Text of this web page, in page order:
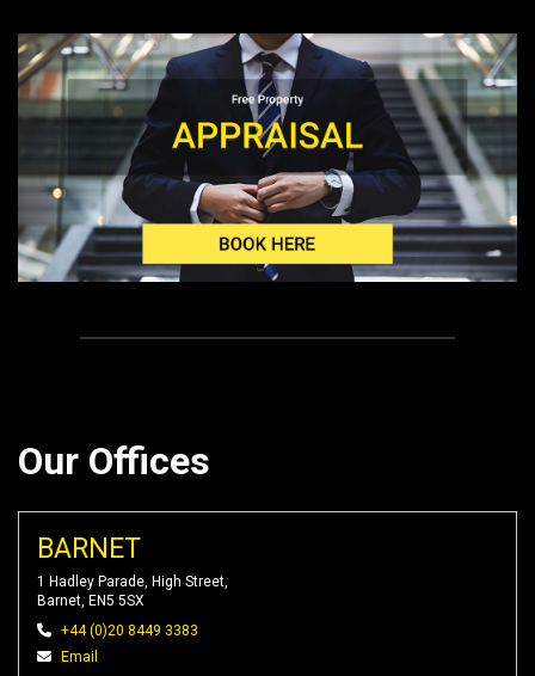
Our Offices
BARNET
1 Hadley Parade, High Street,
Barnet, EN5 5SX
+44 (0)20 8449 3383
Email